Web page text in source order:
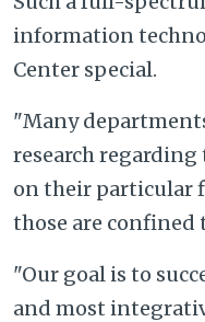
information
Center special.
"Many
research
on their particular
those are confined
"Our goal is to
and most